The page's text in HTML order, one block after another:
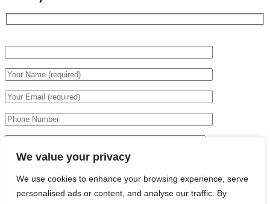
We value your privacy
We use cookies to enhance your browsing experience, serve
personalised ads or content, and analyse our traffic. By